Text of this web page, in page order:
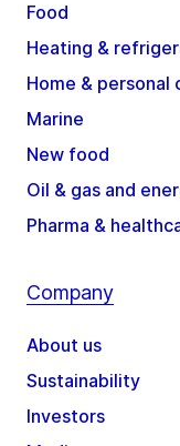
Food
Heating &
Home & personal
Marine
New food
Oil & gas and
Pharma &
Company
About us
Sustainability
Investors